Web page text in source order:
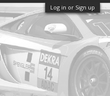
Log in or Sign up